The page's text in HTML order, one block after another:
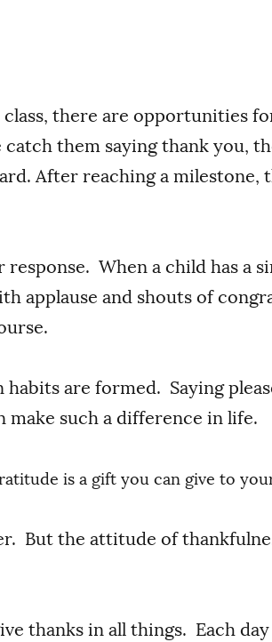
class, there are opportunities
catch them saying thank you,
After reaching a milestone,
response. When a child has a
applause and shouts of
habits are formed. Saying
make such a difference in life.
is a gift you can give to
But the attitude of
thanks in all things. Each